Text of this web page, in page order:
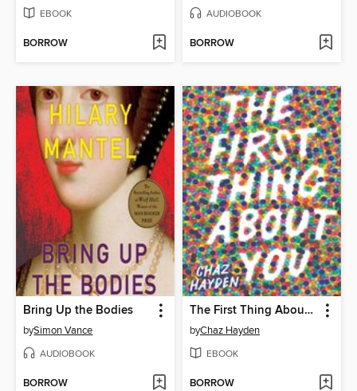
EBOOK
BORROW
AUDIOBOOK
BORROW
Bring Up the Bodies
bySimon Vance
AUDIOBOOK
BORROW
The First Thing About You
byChaz Hayden
EBOOK
BORROW